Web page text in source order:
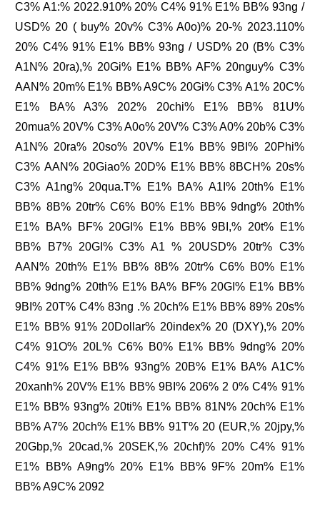
C3% A1:% 2022.910% 20% C4% 91% E1% BB% 93ng /
USD% 20 ( buy% 20v% C3% A0o)% 20-% 2023.110%
20% C4% 91% E1% BB% 93ng / USD% 20 (B% C3%
A1N% 20ra),% 20Gi% E1% BB% AF% 20nguy% C3%
AAN% 20m% E1% BB% A9C% 20Gi% C3% A1% 20C%
E1% BA% A3% 202% 20chi% E1% BB% 81U%
20mua% 20V% C3% A0o% 20V% C3% A0% 20b% C3%
A1N% 20ra% 20so% 20V% E1% BB% 9BI% 20Phi%
C3% AAN% 20Giao% 20D% E1% BB% 8BCH% 20s%
C3% A1ng% 20qua.T% E1% BA% A1I% 20th% E1%
BB% 8B% 20tr% C6% B0% E1% BB% 9dng% 20th%
E1% BA% BF% 20GI% E1% BB% 9BI,% 20t% E1%
BB% B7% 20GI% C3% A1 % 20USD% 20tr% C3%
AAN% 20th% E1% BB% 8B% 20tr% C6% B0% E1%
BB% 9dng% 20th% E1% BA% BF% 20GI% E1% BB%
9BI% 20T% C4% 83ng .% 20ch% E1% BB% 89% 20s%
E1% BB% 91% 20Dollar% 20index% 20 (DXY),% 20%
C4% 91O% 20L% C6% B0% E1% BB% 9dng% 20%
C4% 91% E1% BB% 93ng% 20B% E1% BA% A1C%
20xanh% 20V% E1% BB% 9BI% 206% 2 0% C4% 91%
E1% BB% 93ng% 20ti% E1% BB% 81N% 20ch% E1%
BB% A7% 20ch% E1% BB% 91T% 20 (EUR,% 20jpy,%
20Gbp,% 20cad,% 20SEK,% 20chf)% 20% C4% 91%
E1% BB% A9ng% 20% E1% BB% 9F% 20m% E1%
BB% A9C% 2092